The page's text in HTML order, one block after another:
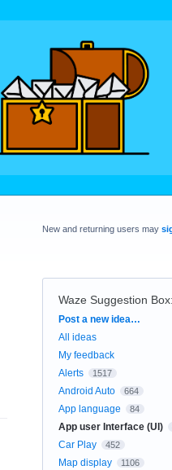
New and returning users may
Waze Suggestion Box:
Categories
Post a new idea…
All ideas
My feedback
Alerts
1517
Android Auto 664
App language 84
App user Interface (UI)
Car Play 452
Map display 1106